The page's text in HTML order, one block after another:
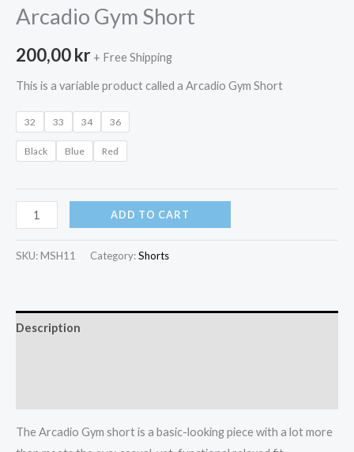
Arcadio Gym Short
200,00kr + Free Shipping
This is a variable product called a Arcadio Gym Short
32 33 34 36
Black Blue Red
Arcadio
Gym
Short
ADD TO CART
SKU: MSH11 Category:Shorts
Description
The Arcadio Gym short is a basic-looking piece with a lot more